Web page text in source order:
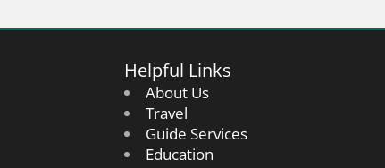
Helpful Links
About Us
Travel
Guide Services
Education